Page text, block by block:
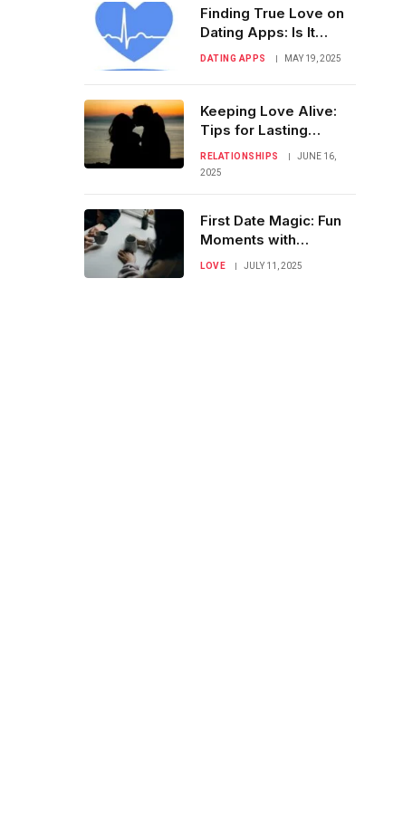
Finding True Love on
Dating Apps: Is It
Really Possible?
DATING APPS MAY 19, 2025
Keeping Love Alive:
Tips for Lasting
Intimacy & Romance
RELATIONSHIPS
JUNE 16,
2025
First Date Magic: Fun
Moments with
Meaningful Talks
LOVE JULY 11, 2025